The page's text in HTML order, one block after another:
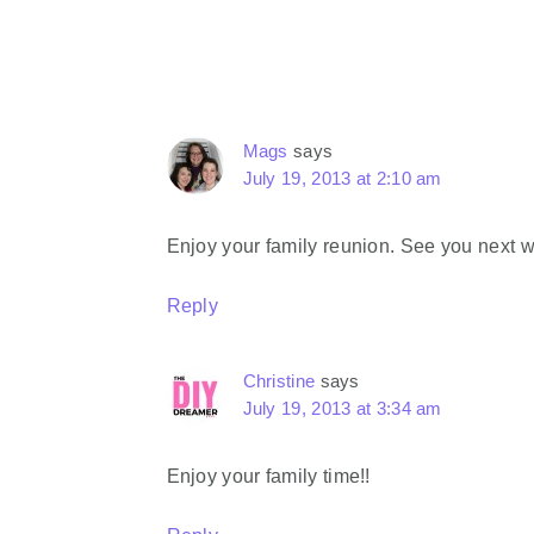
Mags says
July 19, 2013 at 2:10 am
Enjoy your family reunion. See you next
Reply
Christine says
July 19, 2013 at 3:34 am
Enjoy your family time!!